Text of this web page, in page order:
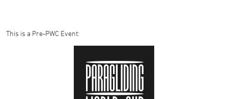
This is a Pre-PWC Event: